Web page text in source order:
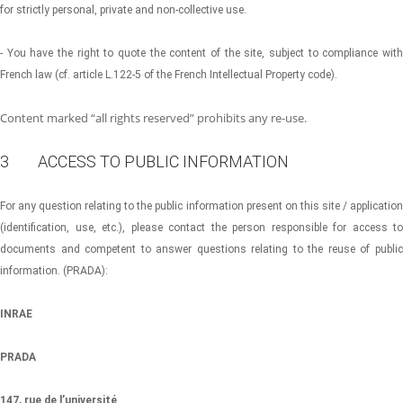
for strictly personal, private and non-collective use.
- You have the right to quote the content of the site, subject to compliance with
French law (cf. article L.122-5 of the French Intellectual Property code).
Content marked “all rights reserved” prohibits any re-use.
3 ACCESS TO PUBLIC INFORMATION
For any question relating to the public information present on this site / application
(identification, use, etc.), please contact the person responsible for access to
documents and competent to answer questions relating to the reuse of public
information. (PRADA):
INRAE
PRADA
147, rue de l’université